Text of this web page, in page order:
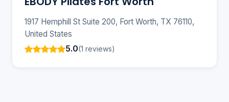
1917 Hemphill St Suite 200, Fort Worth, TX 76110,
United States
5.0(1 reviews)